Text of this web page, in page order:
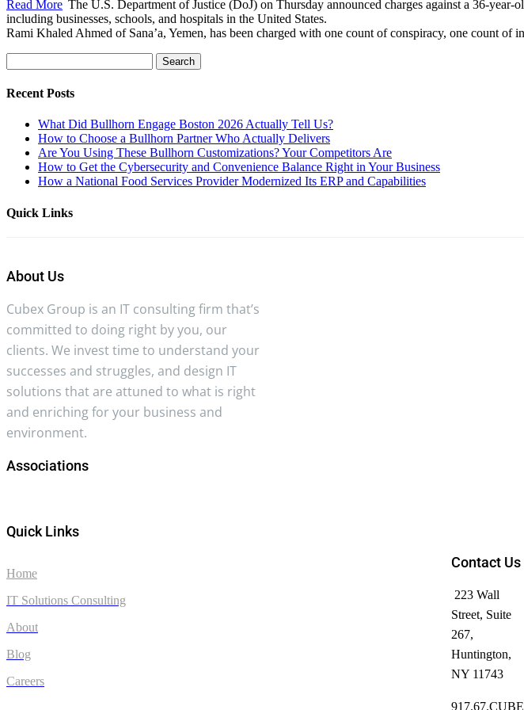
Read More The U.S. Department of Justice (DoJ) on Thursday announced charges against a 36-
including businesses, schools, and hospitals in the United States.
Rami Khaled Ahmed of Sana’a, Yemen, has been charged with one count of conspiracy, one count of
for:
Recent Posts
What Did Bullhorn Engage Boston 2026 Actually Tell Us?
How to Choose a Bullhorn Partner Who Actually Delivers
Are You Using These Bullhorn Customizations? Your Competitors Are
How to Get the Cybersecurity and Convenience Balance Right in Your Business
How a National Food Services Provider Modernized Its ERP and Capabilities
Quick Links
About Us
Cubex Group is an IT consulting firm that’s
committed to doing right by you, our
clients. We invest time to understand your
successes and struggles, and design IT
solutions that are attuned to what is right
and enriching for your business and
environment.
Associations
Quick Links
Home
IT Solutions Consulting
About
Blog
Careers
Contact Us
223 Wall
Street, Suite
267,
Huntington,
NY 11743